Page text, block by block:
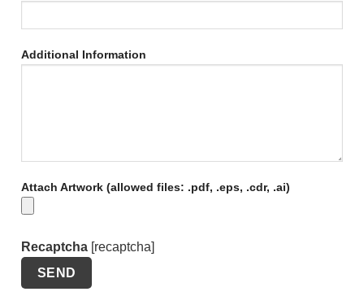
Additional Information
Attach Artwork (allowed files: .pdf, .eps, .cdr, .ai)
Recaptcha [recaptcha]